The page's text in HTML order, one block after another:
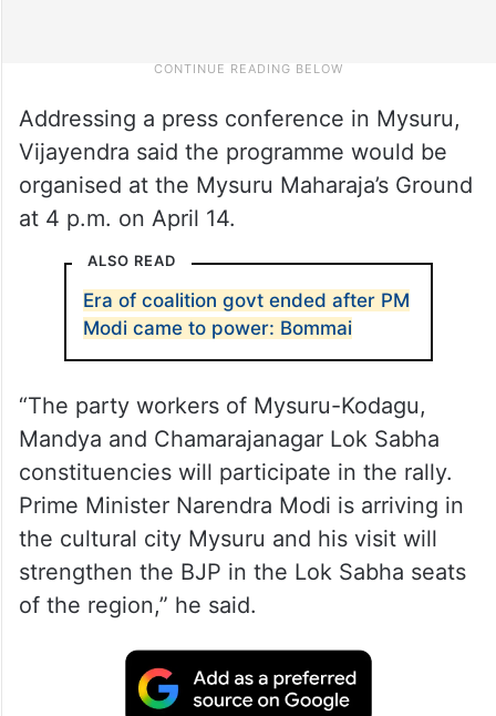
Addressing a press conference in Mysuru,
Vijayendra said the programme would be
organised at the Mysuru Maharaja’s Ground
at 4 p.m. on April 14.
ALSO READ
Era of coalition govt ended after PM
Modi came to power: Bommai
“The party workers of Mysuru-Kodagu,
Mandya and Chamarajanagar Lok Sabha
constituencies will participate in the rally.
Prime Minister Narendra Modi is arriving in
the cultural city Mysuru and his visit will
strengthen the BJP in the Lok Sabha seats
of the region,” he said.